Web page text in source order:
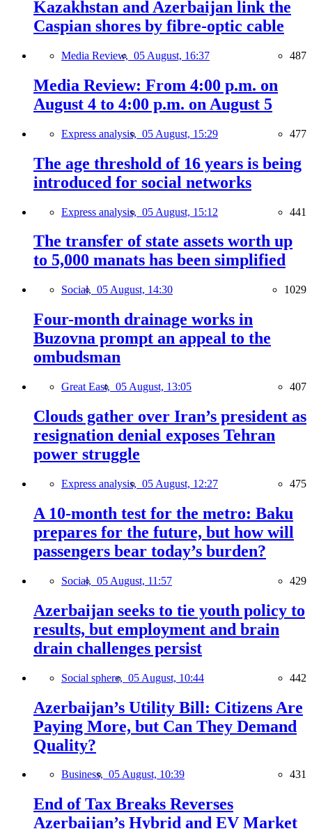
Kazakhstan and Azerbaijan link the
Caspian shores by fibre-optic cable
Media Review, 05 August, 16:37 487
Media Review: From 4:00 p.m. on
August 4 to 4:00 p.m. on August 5
Express analysis, 05 August, 15:29 477
The age threshold of 16 years is being
introduced for social networks
Express analysis, 05 August, 15:12 441
The transfer of state assets worth up
to 5,000 manats has been simplified
Social, 05 August, 14:30 1029
Four-month drainage works in
Buzovna prompt an appeal to the
ombudsman
Great East, 05 August, 13:05 407
Clouds gather over Iran’s president as
resignation denial exposes Tehran
power struggle
Express analysis, 05 August, 12:27 475
A 10-month test for the metro: Baku
prepares for the future, but how will
passengers bear today’s burden?
Social, 05 August, 11:57 429
Azerbaijan seeks to tie youth policy to
results, but employment and brain
drain challenges persist
Social sphere, 05 August, 10:44 442
Azerbaijan’s Utility Bill: Citizens Are
Paying More, but Can They Demand
Quality?
Business, 05 August, 10:39 431
End of Tax Breaks Reverses
Azerbaijan’s Hybrid and EV Market